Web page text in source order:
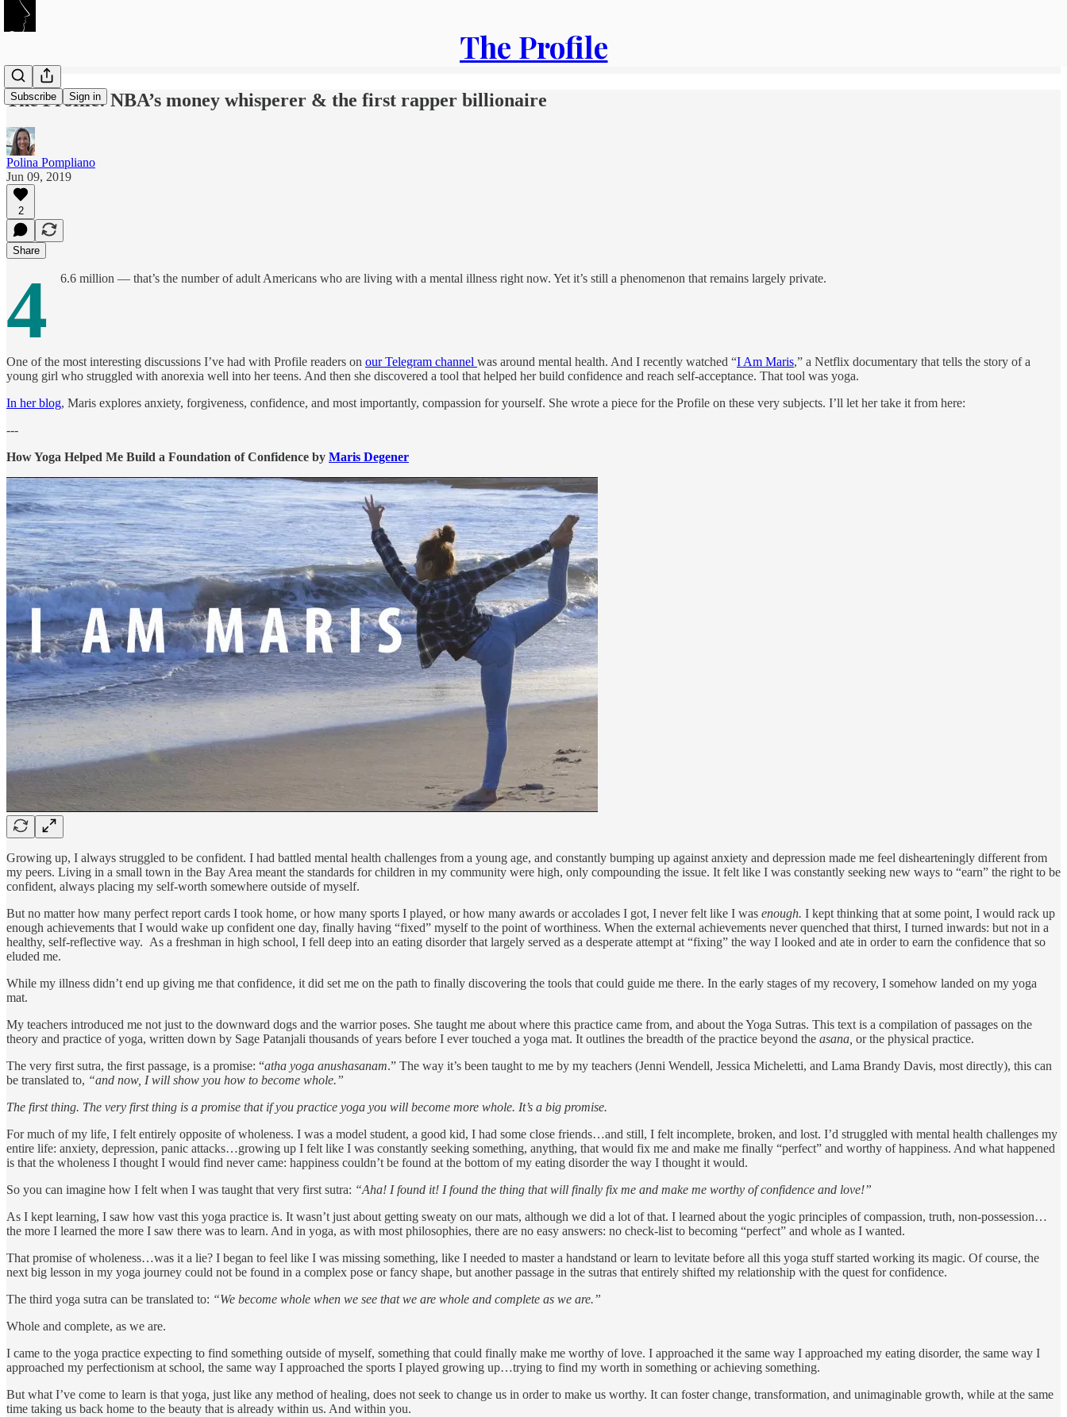
The Profile
Subscribe Sign in
The Profile: NBA’s money whisperer & the first rapper billionaire
Polina Pompliano
Jun 09, 2019
2
Share
4 6.6 million — that’s the number of adult Americans who are living with a mental illness right now. Yet it’s still a phenomenon that remains largely private.
One of the most interesting discussions I’ve had with Profile readers on our Telegram channel was around mental health. And I recently watched “I Am Maris,” a Netflix documentary that tells the story of a
young girl who struggled with anorexia well into her teens. And then she discovered a tool that helped her build confidence and reach self-acceptance. That tool was yoga.
In her blog, Maris explores anxiety, forgiveness, confidence, and most importantly, compassion for yourself. She wrote a piece for the Profile on these very subjects. I’ll let her take it from here:
---
How Yoga Helped Me Build a Foundation of Confidence by Maris Degener
Growing up, I always struggled to be confident. I had battled mental health challenges from a young age, and constantly bumping up against anxiety and depression made me feel dishearteningly different from
my peers. Living in a small town in the Bay Area meant the standards for children in my community were high, only compounding the issue. It felt like I was constantly seeking new ways to “earn” the right to be
confident, always placing my self-worth somewhere outside of myself.
But no matter how many perfect report cards I took home, or how many sports I played, or how many awards or accolades I got, I never felt like I was enough. I kept thinking that at some point, I would rack up
enough achievements that I would wake up confident one day, finally having “fixed” myself to the point of worthiness. When the external achievements never quenched that thirst, I turned inwards: but not in a
healthy, self-reflective way. As a freshman in high school, I fell deep into an eating disorder that largely served as a desperate attempt at “fixing” the way I looked and ate in order to earn the confidence that so
eluded me.
While my illness didn’t end up giving me that confidence, it did set me on the path to finally discovering the tools that could guide me there. In the early stages of my recovery, I somehow landed on my yoga
mat.
My teachers introduced me not just to the downward dogs and the warrior poses. She taught me about where this practice came from, and about the Yoga Sutras. This text is a compilation of passages on the
theory and practice of yoga, written down by Sage Patanjali thousands of years before I ever touched a yoga mat. It outlines the breadth of the practice beyond the asana, or the physical practice.
The very first sutra, the first passage, is a promise: “atha yoga anushasanam.” The way it’s been taught to me by my teachers (Jenni Wendell, Jessica Micheletti, and Lama Brandy Davis, most directly), this can
be translated to, “and now, I will show you how to become whole.”
The first thing. The very first thing is a promise that if you practice yoga you will become more whole. It’s a big promise.
For much of my life, I felt entirely opposite of wholeness. I was a model student, a good kid, I had some close friends…and still, I felt incomplete, broken, and lost. I’d struggled with mental health challenges my
entire life: anxiety, depression, panic attacks…growing up I felt like I was constantly seeking something, anything, that would fix me and make me finally “perfect” and worthy of happiness. And what happened
is that the wholeness I thought I would find never came: happiness couldn’t be found at the bottom of my eating disorder the way I thought it would.
So you can imagine how I felt when I was taught that very first sutra: “Aha! I found it! I found the thing that will finally fix me and make me worthy of confidence and love!”
As I kept learning, I saw how vast this yoga practice is. It wasn’t just about getting sweaty on our mats, although we did a lot of that. I learned about the yogic principles of compassion, truth, non-possession…
the more I learned the more I saw there was to learn. And in yoga, as with most philosophies, there are no easy answers: no check-list to becoming “perfect” and whole as I wanted.
That promise of wholeness…was it a lie? I began to feel like I was missing something, like I needed to master a handstand or learn to levitate before all this yoga stuff started working its magic. Of course, the
next big lesson in my yoga journey could not be found in a complex pose or fancy shape, but another passage in the sutras that entirely shifted my relationship with the quest for confidence.
The third yoga sutra can be translated to: “We become whole when we see that we are whole and complete as we are.”
Whole and complete, as we are.
I came to the yoga practice expecting to find something outside of myself, something that could finally make me worthy of love. I approached it the same way I approached my eating disorder, the same way I
approached my perfectionism at school, the same way I approached the sports I played growing up…trying to find my worth in something or achieving something.
But what I’ve come to learn is that yoga, just like any method of healing, does not seek to change us in order to make us worthy. It can foster change, transformation, and unimaginable growth, while at the same
time taking us back home to the beauty that is already within us. And within you.